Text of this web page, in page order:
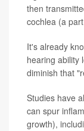
then
cochlea (a
It's already
hearing ability
diminish that
Studies have
can spur
growth),